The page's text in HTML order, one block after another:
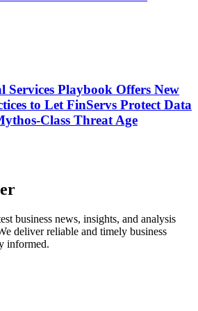
Services Playbook Offers New
to Let FinServs Protect Data
Class Threat Age
business news, insights, and analysis
deliver reliable and timely business
informed.